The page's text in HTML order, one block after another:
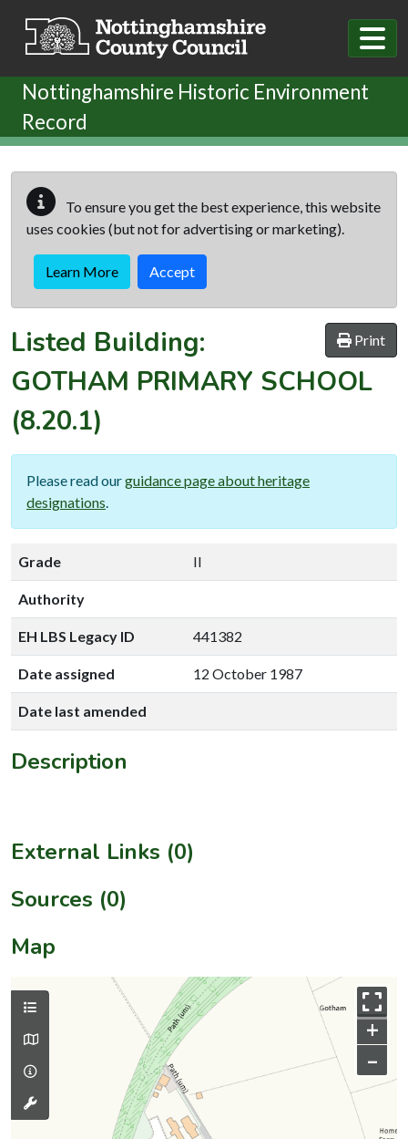
Nottinghamshire Historic Environment
Record
To ensure you get the best experience, this website
uses cookies (but not for advertising or marketing).
Learn More Accept
Print
Listed Building:
GOTHAM PRIMARY SCHOOL
(8.20.1)
Please read ourguidance page about heritage
designations
Grade II
Authority
EH LBS Legacy ID 441382
Date assigned 12 October 1987
Date last amended
Description
External Links (0)
Sources (0)
Map
+
–